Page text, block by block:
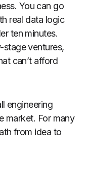
You can go
real data logic
ten minutes.
stage ventures,
can’t afford
engineering
market. For many
from idea to